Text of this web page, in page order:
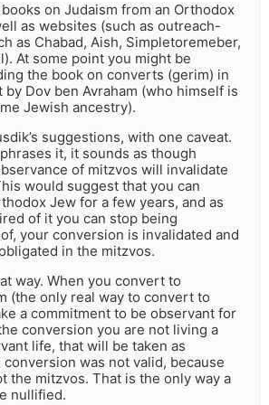
on Judaism from an Orthodox
as websites (such as outreach-
as Chabad, Aish, Simpletoremeber,
At some point you might be
the book on converts (gerim) in
Dov ben Avraham (who himself is
Jewish ancestry).
suggestions, with one caveat.
it, it sounds as though
of mitzvos will invalidate
would suggest that you can
Jew for a few years, and as
of it you can stop being
your conversion is invalidated and
in the mitzvos.
way. When you convert to
(the only real way to convert to
a commitment to be observant for
conversion you are not living a
life, that will be taken as
was not valid, because
the mitzvos. That is the only way a
nullified.